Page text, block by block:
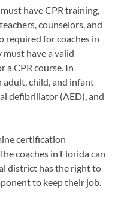
have CPR training,
counselors, and
required for coaches in
must have a valid
a CPR course. In
child, and infant
defibrillator (AED), and
certification
coaches in Florida can
district has the right to
to keep their job.